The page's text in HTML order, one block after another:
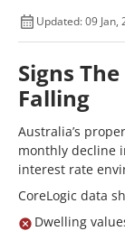
Updated: 09 Jan,
Signs
Falling
Australia’s
monthly decline
interest rate
CoreLogic data
Dwelling